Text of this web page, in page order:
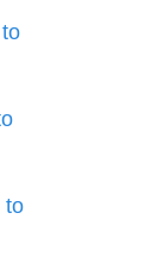
to